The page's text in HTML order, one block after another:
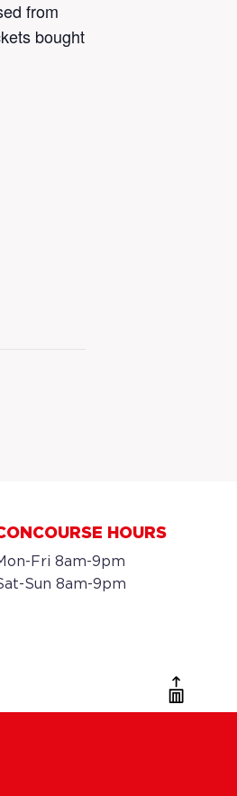
from
bought
HOURS
Fri 8am-9pm
Sun 8am-9pm